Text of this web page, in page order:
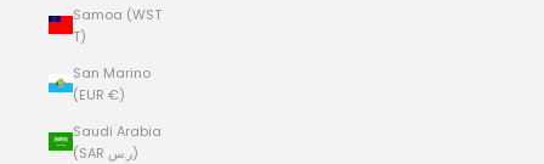
Samoa (WST
T)
San Marino
(EUR €)
Saudi Arabia
(SAR ر.س)